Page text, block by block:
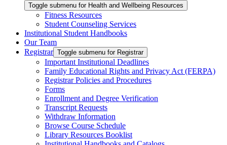
Toggle submenu for Health and Wellbeing Resources
Fitness Resources
Student Counseling Services
Institutional Student Handbooks
Our Team
Registrar Toggle submenu for Registrar
Important Institutional Deadlines
Family Educational Rights and Privacy Act (FERPA)
Registrar Policies and Procedures
Forms
Enrollment and Degree Verification
Transcript Requests
Withdraw Information
Browse Course Schedule
Library Resources Booklist